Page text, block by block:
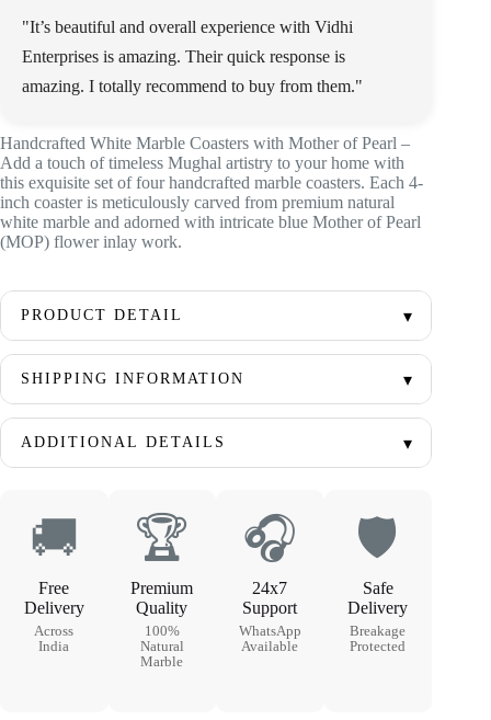
"It’s beautiful and overall experience with Vidhi
Enterprises is amazing. Their quick response is
amazing. I totally recommend to buy from them."
Handcrafted White Marble Coasters with Mother of Pearl –
Add a touch of timeless Mughal artistry to your home with
this exquisite set of four handcrafted marble coasters. Each 4-
inch coaster is meticulously carved from premium natural
white marble and adorned with intricate blue Mother of Pearl
(MOP) flower inlay work.
PRODUCT DETAIL
SHIPPING INFORMATION
ADDITIONAL DETAILS
🚚
Free
Delivery
Across
India
🏆
Premium
Quality
100%
Natural
Marble
🎧
24x7
Support
WhatsApp
Available
🛡
Safe
Delivery
Breakage
Protected